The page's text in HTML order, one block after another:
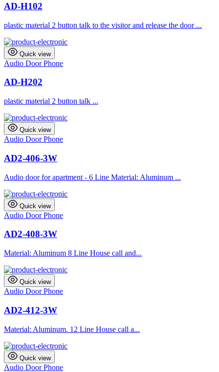
AD-H102
plastic material 2 button talk to the visitor and release the door ...
Quick view
Audio Door Phone
AD-H202
plastic material 2 button talk ...
Quick view
Audio Door Phone
AD2-406-3W
Audio door for apartment - 6 Line Material: Aluminum ...
Quick view
Audio Door Phone
AD2-408-3W
Material: Aluminum 8 Line House call and...
Quick view
Audio Door Phone
AD2-412-3W
Material: Aluminum. 12 Line House call a...
Quick view
Audio Door Phone